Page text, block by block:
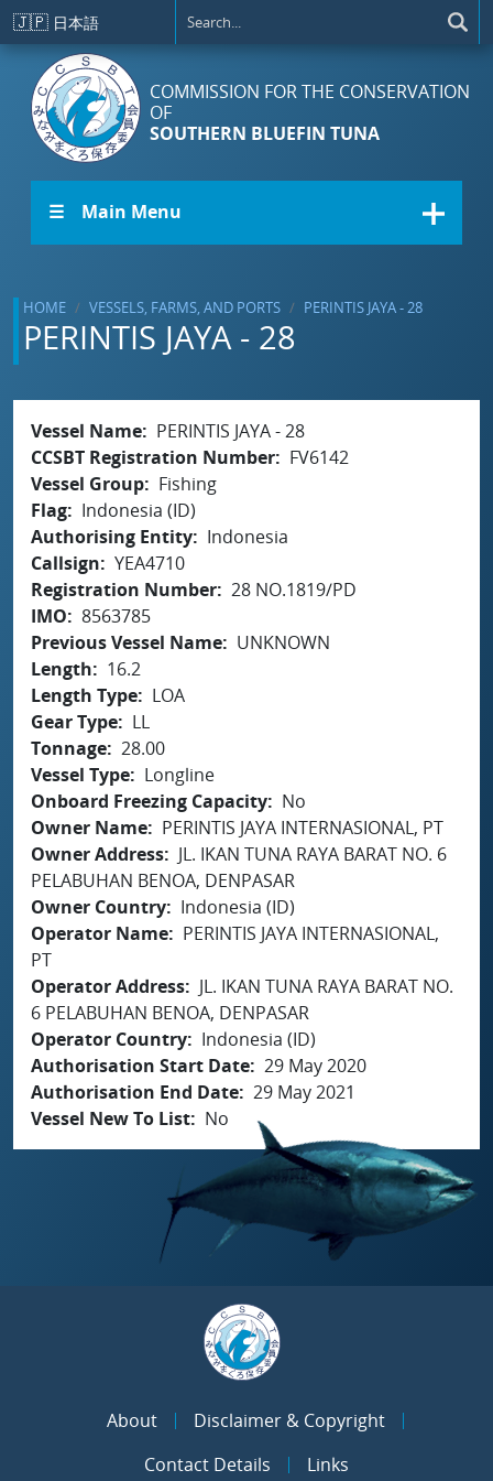
Skip to main content
🇯🇵 日本語
COMMISSION FOR THE CONSERVATION
OF
SOUTHERN BLUEFIN TUNA
☰ Main Menu
HOME VESSELS, FARMS, AND PORTS PERINTIS JAYA - 28
PERINTIS JAYA - 28
Vessel Name
PERINTIS JAYA - 28
CCSBT Registration Number
FV6142
Vessel Group
Fishing
Flag
Indonesia (ID)
Authorising Entity
Indonesia
Callsign
YEA4710
Registration Number 28 NO.1819/PD
IMO
8563785
Previous Vessel Name
UNKNOWN
Length
16.2
Length Type
LOA
Gear Type
LL
Tonnage 28.00
Vessel Type
Longline
Onboard Freezing Capacity
No
Owner Name
PERINTIS JAYA INTERNASIONAL, PT
Owner Address
JL. IKAN TUNA RAYA BARAT NO. 6
PELABUHAN BENOA, DENPASAR
Owner Country
Indonesia (ID)
Operator Name
PERINTIS JAYA INTERNASIONAL,
PT
Operator Address
JL. IKAN TUNA RAYA BARAT NO.
6 PELABUHAN BENOA, DENPASAR
Operator Country
Indonesia (ID)
Authorisation Start Date 29 May 2020
Authorisation End Date 29 May 2021
Vessel New To List
No
About
Disclaimer & Copyright
Contact Details
Links